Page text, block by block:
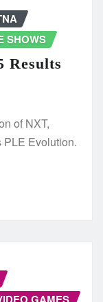
SHOWS
Results
of NXT,
PLE Evolution.